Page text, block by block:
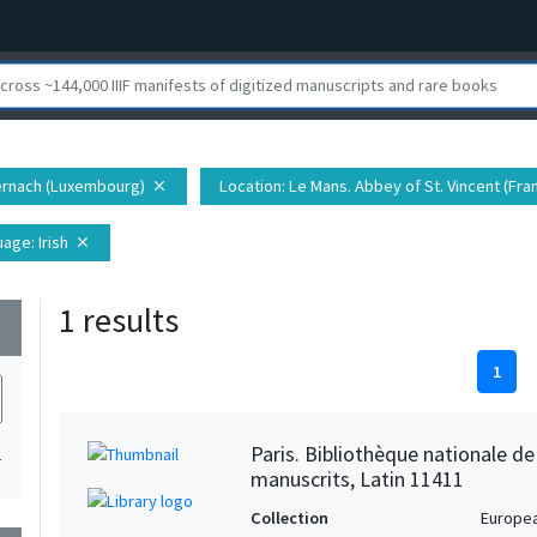
(Luxembourg) close Location: Le Mans. Abbey of St. Vincent
: Irish close
1 results
1
Paris. Bibliothèque nationale
manuscrits, Latin 11411
Collection